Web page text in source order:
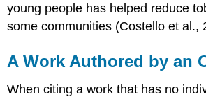
young people has helped reduce
some communities (Costello et al.,
A Work Authored by an
When citing a work that has no